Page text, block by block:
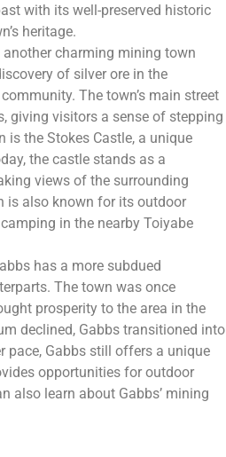
with its well-preserved historic
heritage.
charming mining town
of silver ore in the
The town’s main street
giving visitors a sense of stepping
the Stokes Castle, a unique
the castle stands as a
views of the surrounding
is also known for its outdoor
in the nearby Toiyabe
has a more subdued
The town was once
prosperity to the area in the
declined, Gabbs transitioned into
pace, Gabbs still offers a unique
opportunities for outdoor
also learn about Gabbs’ mining